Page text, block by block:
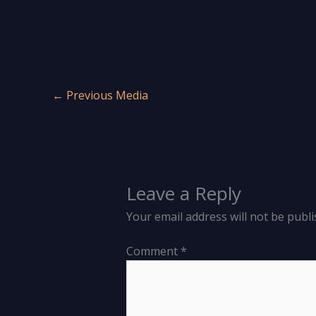
← Previous Media
Leave a Reply
Your email address will not be
Comment *